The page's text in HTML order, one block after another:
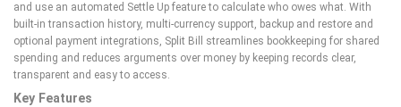
and use an automated Settle Up feature to calculate who owes what. With
built-in transaction history, multi-currency support, backup and restore and
optional payment integrations, Split Bill streamlines bookkeeping for shared
spending and reduces arguments over money by keeping records clear,
transparent and easy to access.
Key Features